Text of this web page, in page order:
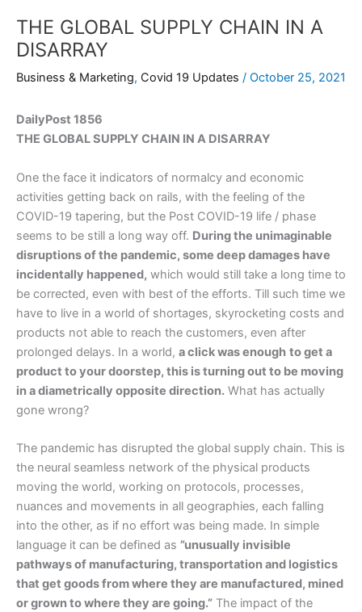
THE GLOBAL SUPPLY CHAIN IN A
DISARRAY
Business & Marketing, Covid 19 Updates / October 25, 2021
DailyPost 1856
THE GLOBAL SUPPLY CHAIN IN A DISARRAY
One the face it indicators of normalcy and economic
activities getting back on rails, with the feeling of the
COVID-19 tapering, but the Post COVID-19 life / phase
seems to be still a long way off. During the unimaginable
disruptions of the pandemic, some deep damages have
incidentally happened, which would still take a long time to
be corrected, even with best of the efforts. Till such time we
have to live in a world of shortages, skyrocketing costs and
products not able to reach the customers, even after
prolonged delays. In a world, a click was enough to get a
product to your doorstep, this is turning out to be moving
in a diametrically opposite direction. What has actually
gone wrong?
The pandemic has disrupted the global supply chain. This is
the neural seamless network of the physical products
moving the world, working on protocols, processes,
nuances and movements in all geographies, each falling
into the other, as if no effort was being made. In simple
language it can be defined as ”unusually invisible
pathways of manufacturing, transportation and logistics
that get goods from where they are manufactured, mined
or grown to where they are going.” The impact of the